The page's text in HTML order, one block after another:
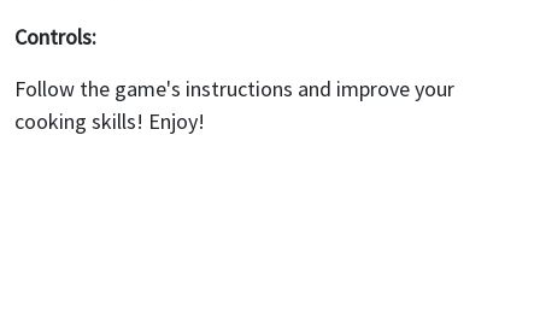
Controls:
Follow the game's instructions and improve your
cooking skills! Enjoy!